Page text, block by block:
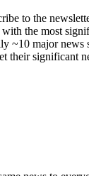
to the
the most
~10 major news
their significant